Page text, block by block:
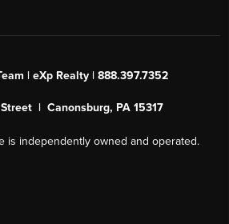
| eXp Realty | 888.397.7352
| Canonsburg, PA 15317
is independently owned and operated.